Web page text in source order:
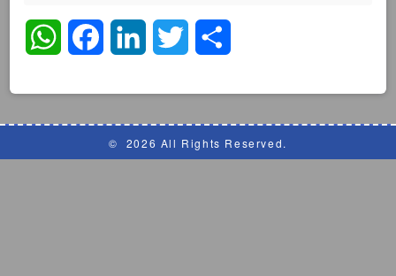
WhatsAppFacebookLinkedInTwitter
© 2026 All Rights Reserved.